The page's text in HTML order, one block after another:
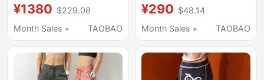
丨Lululemon丨Lw5Ijhs
¥1380 $229.08
Month Sales +
TAOBAO
Pants" 3D Tailored
Minimalist Slimming
Xkz6646
¥290 $48.14
Month Sales +
TAOBAO